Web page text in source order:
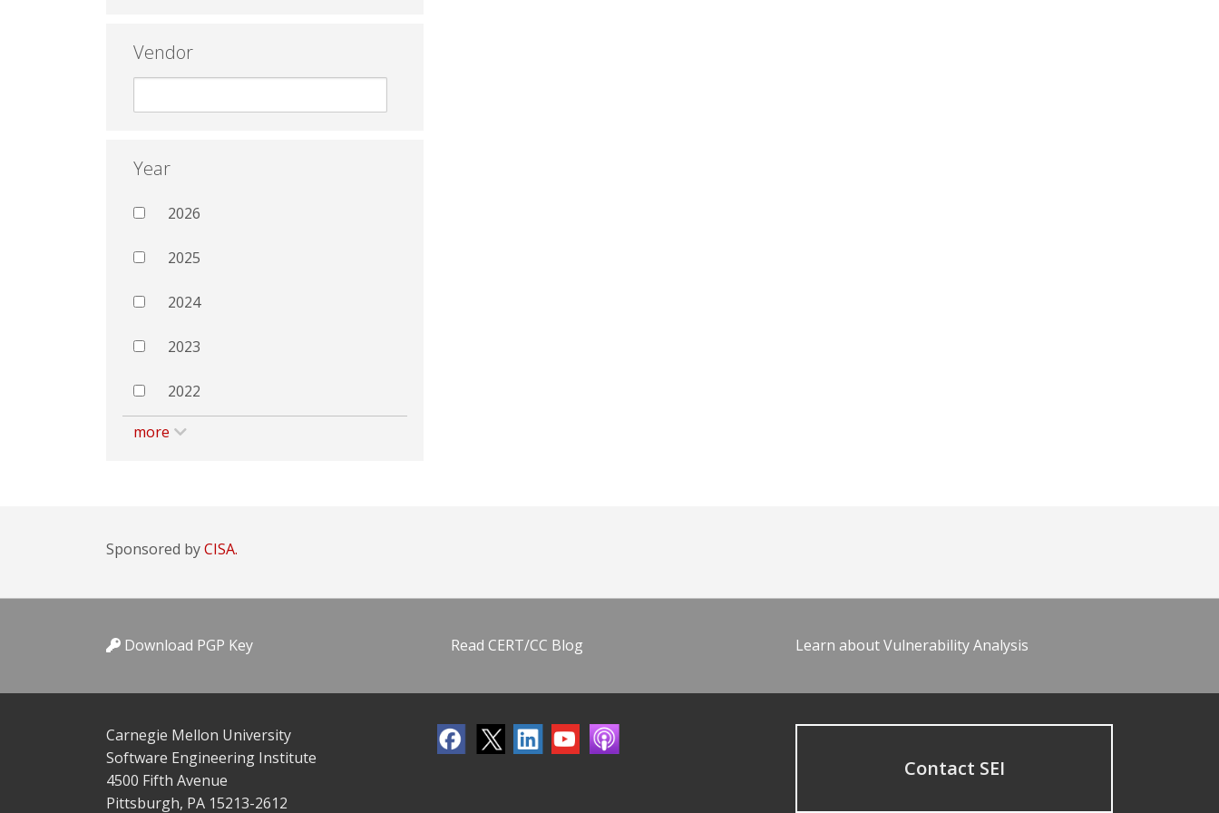
Vendor
Year
2026
2025
2024
2023
2022
more
Sponsored byCISA.
Download PGP Key Read CERT/CC Blog Learn about Vulnerability Analysis
Carnegie Mellon University
Software Engineering Institute
4500 Fifth Avenue
Pittsburgh, PA 15213-2612
Contact SEI